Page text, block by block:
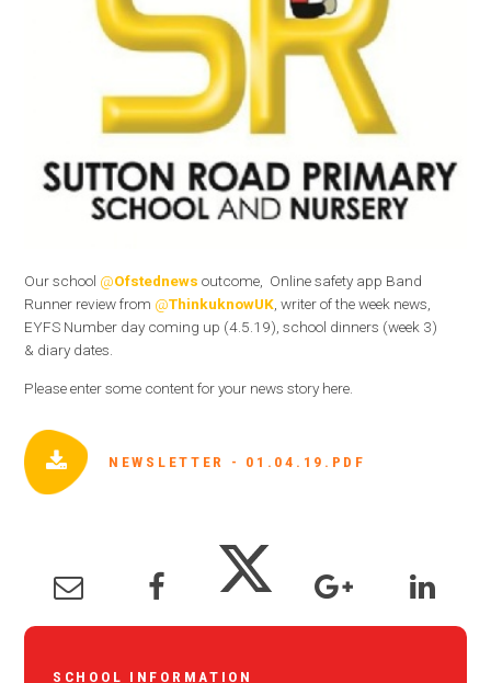
Our school @Ofstednews outcome, Online safety app Band
Runner review from @ThinkuknowUK, writer of the week news,
EYFS Number day coming up (4.5.19), school dinners (week 3)
& diary dates.
Please enter some content for your news story here.
NEWSLETTER - 01.04.19.PDF
SCHOOL INFORMATION